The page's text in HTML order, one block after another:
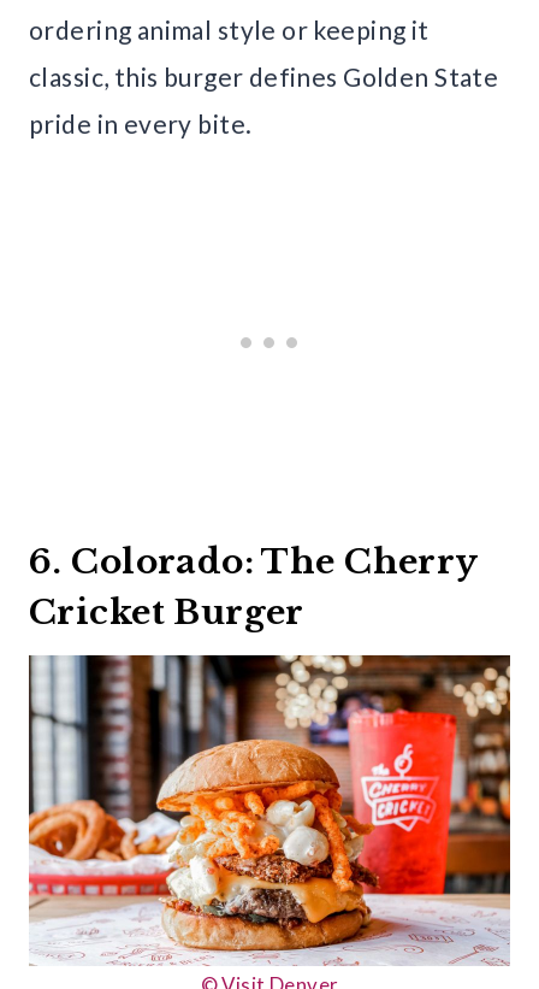
ordering animal style or keeping it
classic, this burger defines Golden State
pride in every bite.
6. Colorado: The Cherry
Cricket Burger